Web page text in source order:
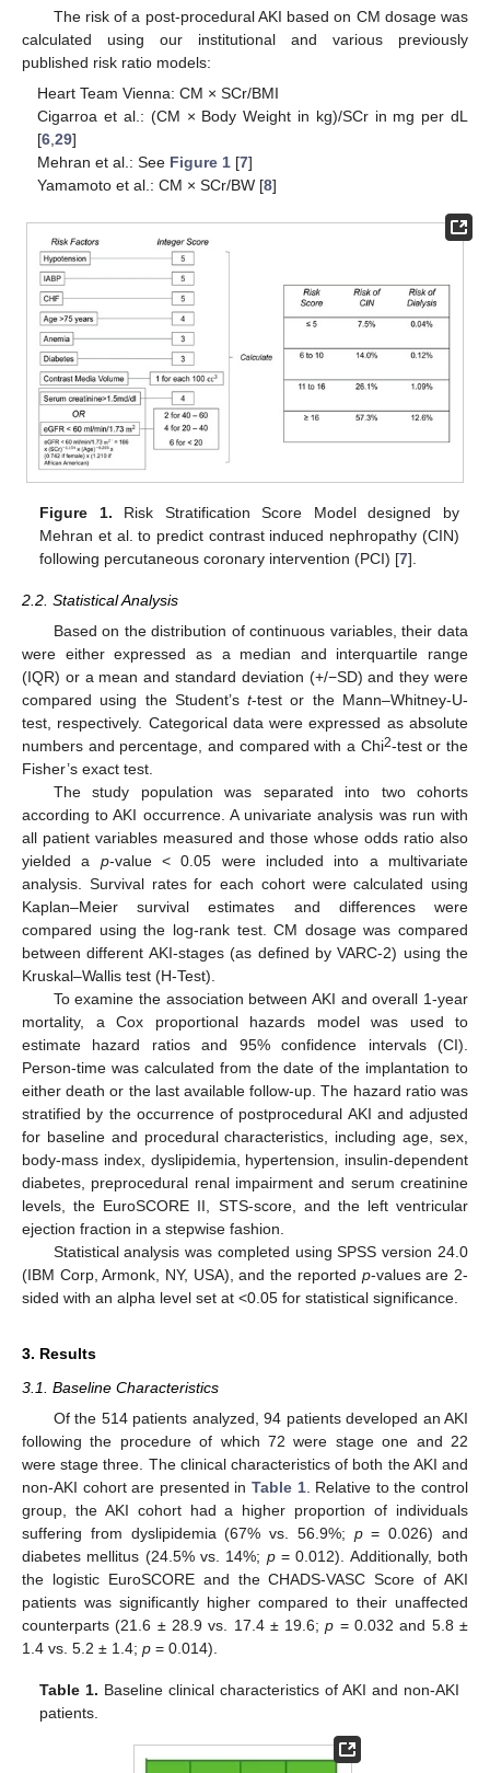
The risk of a post-procedural AKI based on CM dosage was
calculated using our institutional and various previously
published risk ratio models:
Heart Team Vienna: CM × SCr/BMI
Cigarroa et al.: (CM × Body Weight in kg)/SCr in mg per dL
[6,29]
Mehran et al.: See Figure 1 [7]
Yamamoto et al.: CM × SCr/BW [8]
Figure 1. Risk Stratification Score Model designed by
Mehran et al. to predict contrast induced nephropathy (CIN)
following percutaneous coronary intervention (PCI) [7].
2.2. Statistical Analysis
Based on the distribution of continuous variables, their data
were either expressed as a median and interquartile range
(IQR) or a mean and standard deviation (+/−SD) and they were
compared using the Student’st-test or the Mann–Whitney-U-
test, respectively. Categorical data were expressed as absolute
numbers and percentage, and compared with a Chi2-test or the
Fisher’s exact test.
The study population was separated into two cohorts
according to AKI occurrence. A univariate analysis was run with
all patient variables measured and those whose odds ratio also
yielded a p-value < 0.05 were included into a multivariate
analysis. Survival rates for each cohort were calculated using
Kaplan–Meier survival estimates and differences were
compared using the log-rank test. CM dosage was compared
between different AKI-stages (as defined by VARC-2) using the
Kruskal–Wallis test (H-Test).
To examine the association between AKI and overall 1-year
mortality, a Cox proportional hazards model was used to
estimate hazard ratios and 95% confidence intervals (CI).
Person-time was calculated from the date of the implantation to
either death or the last available follow-up. The hazard ratio was
stratified by the occurrence of postprocedural AKI and adjusted
for baseline and procedural characteristics, including age, sex,
body-mass index, dyslipidemia, hypertension, insulin-dependent
diabetes, preprocedural renal impairment and serum creatinine
levels, the EuroSCORE II, STS-score, and the left ventricular
ejection fraction in a stepwise fashion.
Statistical analysis was completed using SPSS version 24.0
(IBM Corp, Armonk, NY, USA), and the reported p-values are 2-
sided with an alpha level set at <0.05 for statistical significance.
3. Results
3.1. Baseline Characteristics
Of the 514 patients analyzed, 94 patients developed an AKI
following the procedure of which 72 were stage one and 22
were stage three. The clinical characteristics of both the AKI and
non-AKI cohort are presented in Table 1. Relative to the control
group, the AKI cohort had a higher proportion of individuals
suffering from dyslipidemia (67% vs. 56.9%; p= 0.026) and
diabetes mellitus (24.5% vs. 14%; p= 0.012). Additionally, both
the logistic EuroSCORE and the CHADS-VASC Score of AKI
patients was significantly higher compared to their unaffected
counterparts (21.6 ± 28.9 vs. 17.4 ± 19.6;p = 0.032 and 5.8 ±
1.4 vs. 5.2 ± 1.4; p = 0.014).
Table 1. Baseline clinical characteristics of AKI and non-AKI
patients.